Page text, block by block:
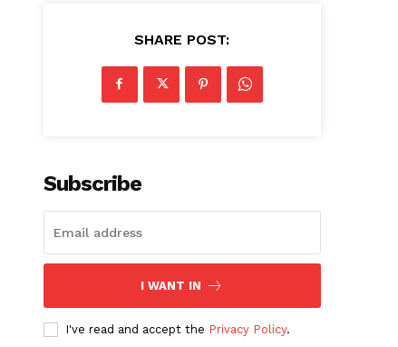
SHARE POST:
Subscribe
I WANT IN
I've read and accept the Privacy Policy.